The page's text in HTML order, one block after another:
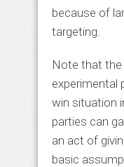
because of
targeting.
Note that
experimental
win situation
parties can
an act of
basic